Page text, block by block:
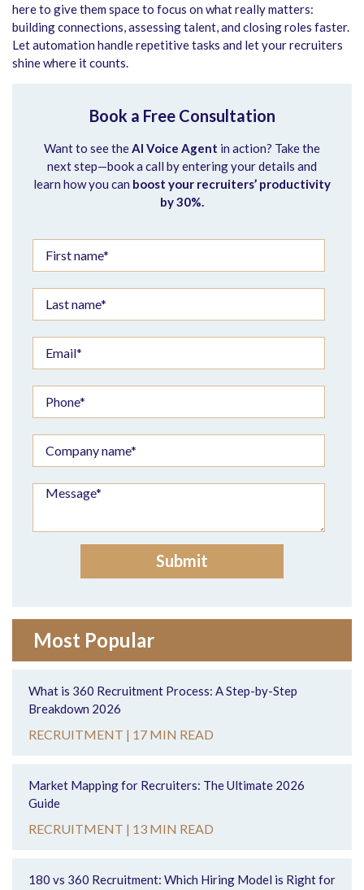
here to give them space to focus on what really matters:
building connections, assessing talent, and closing roles faster.
Let automation handle repetitive tasks and let your recruiters
shine where it counts.
Book a Free Consultation
Want to see the AI Voice Agent in action? Take the
next step—book a call by entering your details and
learn how you can boost your recruiters’ productivity
by 30%.
Most Popular
What is 360 Recruitment Process: A Step-by-Step
Breakdown 2026
RECRUITMENT | 17 MIN READ
Market Mapping for Recruiters: The Ultimate 2026
Guide
RECRUITMENT | 13 MIN READ
180 vs 360 Recruitment: Which Hiring Model is Right for